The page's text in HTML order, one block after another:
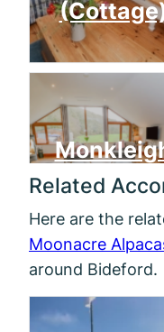
Related
Here are the
Moonacre
around Bideford.